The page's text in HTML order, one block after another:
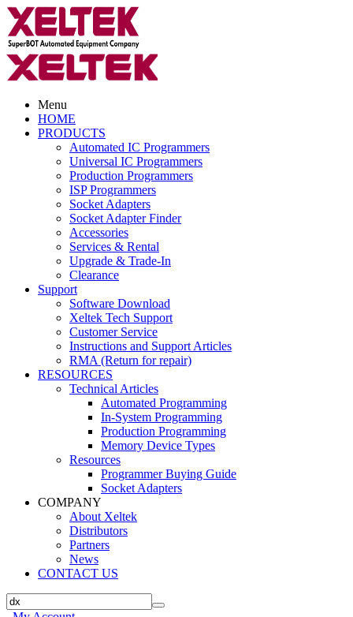
Menu
HOME
PRODUCTS
Automated IC Programmers
Universal IC Programmers
Production Programmers
ISP Programmers
Socket Adapters
Socket Adapter Finder
Accessories
Services & Rental
Upgrade & Trade-In
Clearance
Support
Software Download
Xeltek Tech Support
Customer Service
Instructions and Support Articles
RMA (Return for repair)
RESOURCES
Technical Articles
Automated Programming
In-System Programming
Production Programming
Memory Device Types
Resources
Programmer Buying Guide
Socket Adapters
COMPANY
About Xeltek
Distributors
Partners
News
CONTACT US